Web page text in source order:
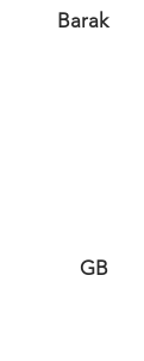
Barak
GB